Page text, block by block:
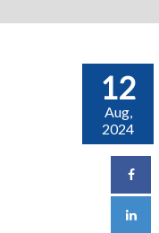
12
Aug,
2024